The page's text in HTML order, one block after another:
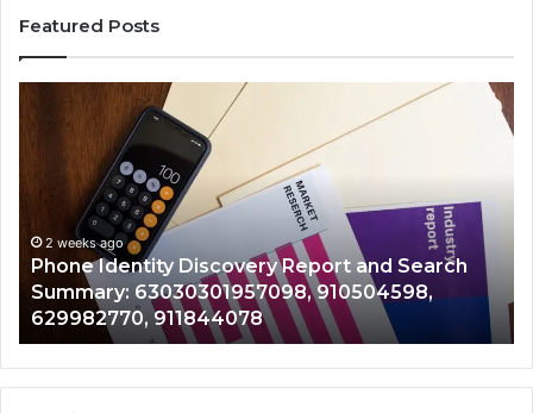
Featured Posts
Report and Search
910504598,
With
Detailed
Number
Records:
6672809200,
633176463,
686751749,
722198923,
1143503202,
983228436,
2 weeks ago
Identify Suspicious Calls
Records: 6672809200,
722198923, 1143503202,
943413922, 685788947,
946073920